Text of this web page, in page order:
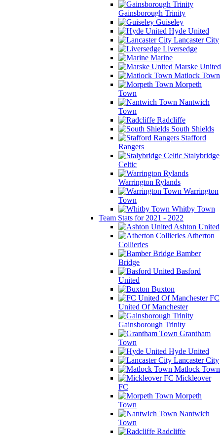
Gainsborough Trinity
Guiseley
Hyde United
Lancaster City
Liversedge
Marine
Marske United
Matlock Town
Morpeth
Town
Nantwich
Town
Radcliffe
South Shields
Stafford
Rangers
Stalybridge
Celtic
Warrington Rylands
Warrington
Town
Whitby Town
Team Stats for 2021 - 2022
Ashton United
Atherton
Collieries
Bamber
Bridge
Basford
United
Buxton
FC
United Of Manchester
Gainsborough Trinity
Grantham
Town
Hyde United
Lancaster City
Matlock Town
Mickleover
FC
Morpeth
Town
Nantwich
Town
Radcliffe